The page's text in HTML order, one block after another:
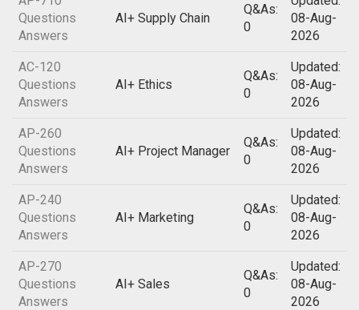
Questions
Answers
AI+ Supply Chain
Q&As:
0
08-Aug-
2026
AC-120
Questions
Answers
AI+ Ethics
Q&As:
0
Updated:
08-Aug-
2026
AP-260
Questions
Answers
AI+ Project Manager
Q&As:
0
Updated:
08-Aug-
2026
AP-240
Questions
Answers
AI+ Marketing
Q&As:
0
Updated:
08-Aug-
2026
AP-270
Questions
Answers
AI+ Sales
Q&As:
0
Updated:
08-Aug-
2026